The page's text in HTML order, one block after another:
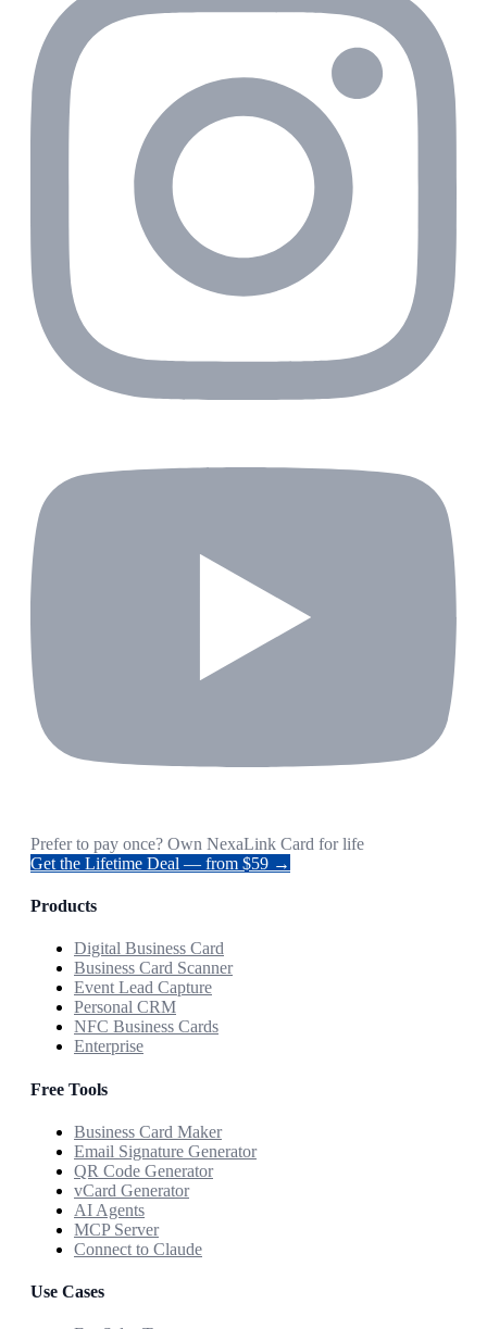
Prefer to pay once? Own NexaLink Card for life
Get the Lifetime Deal — from $59 →
Products
Digital Business Card
Business Card Scanner
Event Lead Capture
Personal CRM
NFC Business Cards
Enterprise
Free Tools
Business Card Maker
Email Signature Generator
QR Code Generator
vCard Generator
AI Agents
MCP Server
Connect to Claude
Use Cases